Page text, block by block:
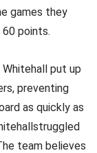
games they
points.
put up
preventing
as quickly as
team believes